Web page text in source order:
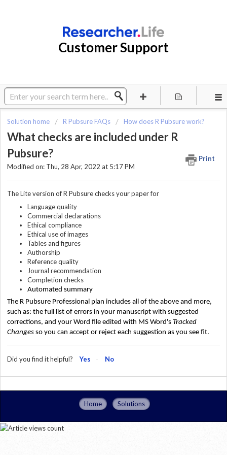
Customer Support
Solution home R Pubsure FAQs How does R Pubsure work?
What checks are included under R
Pubsure?
Print
Modified on: Thu, 28 Apr, 2022 at 5:17 PM
The Lite version of R Pubsure checks your paper for
Language quality
Commercial declarations
Ethical compliance
Ethical use of images
Tables and figures
Authorship
Reference quality
Journal recommendation
Completion checks
Automated summary
The R Pubsure Professional plan includes all of the above and more,
such as: the full list of errors in your manuscript with suggested
corrections, and your Word file edited with MS Word's Tracked
Changes so you can accept or reject each suggestion as you see fit.
Did you find it helpful? Yes No
Home Solutions